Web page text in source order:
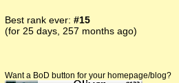
Best rank ever: #15
(for 25 days, 257 months ago)
Want a BoD button for your homepage/blog?